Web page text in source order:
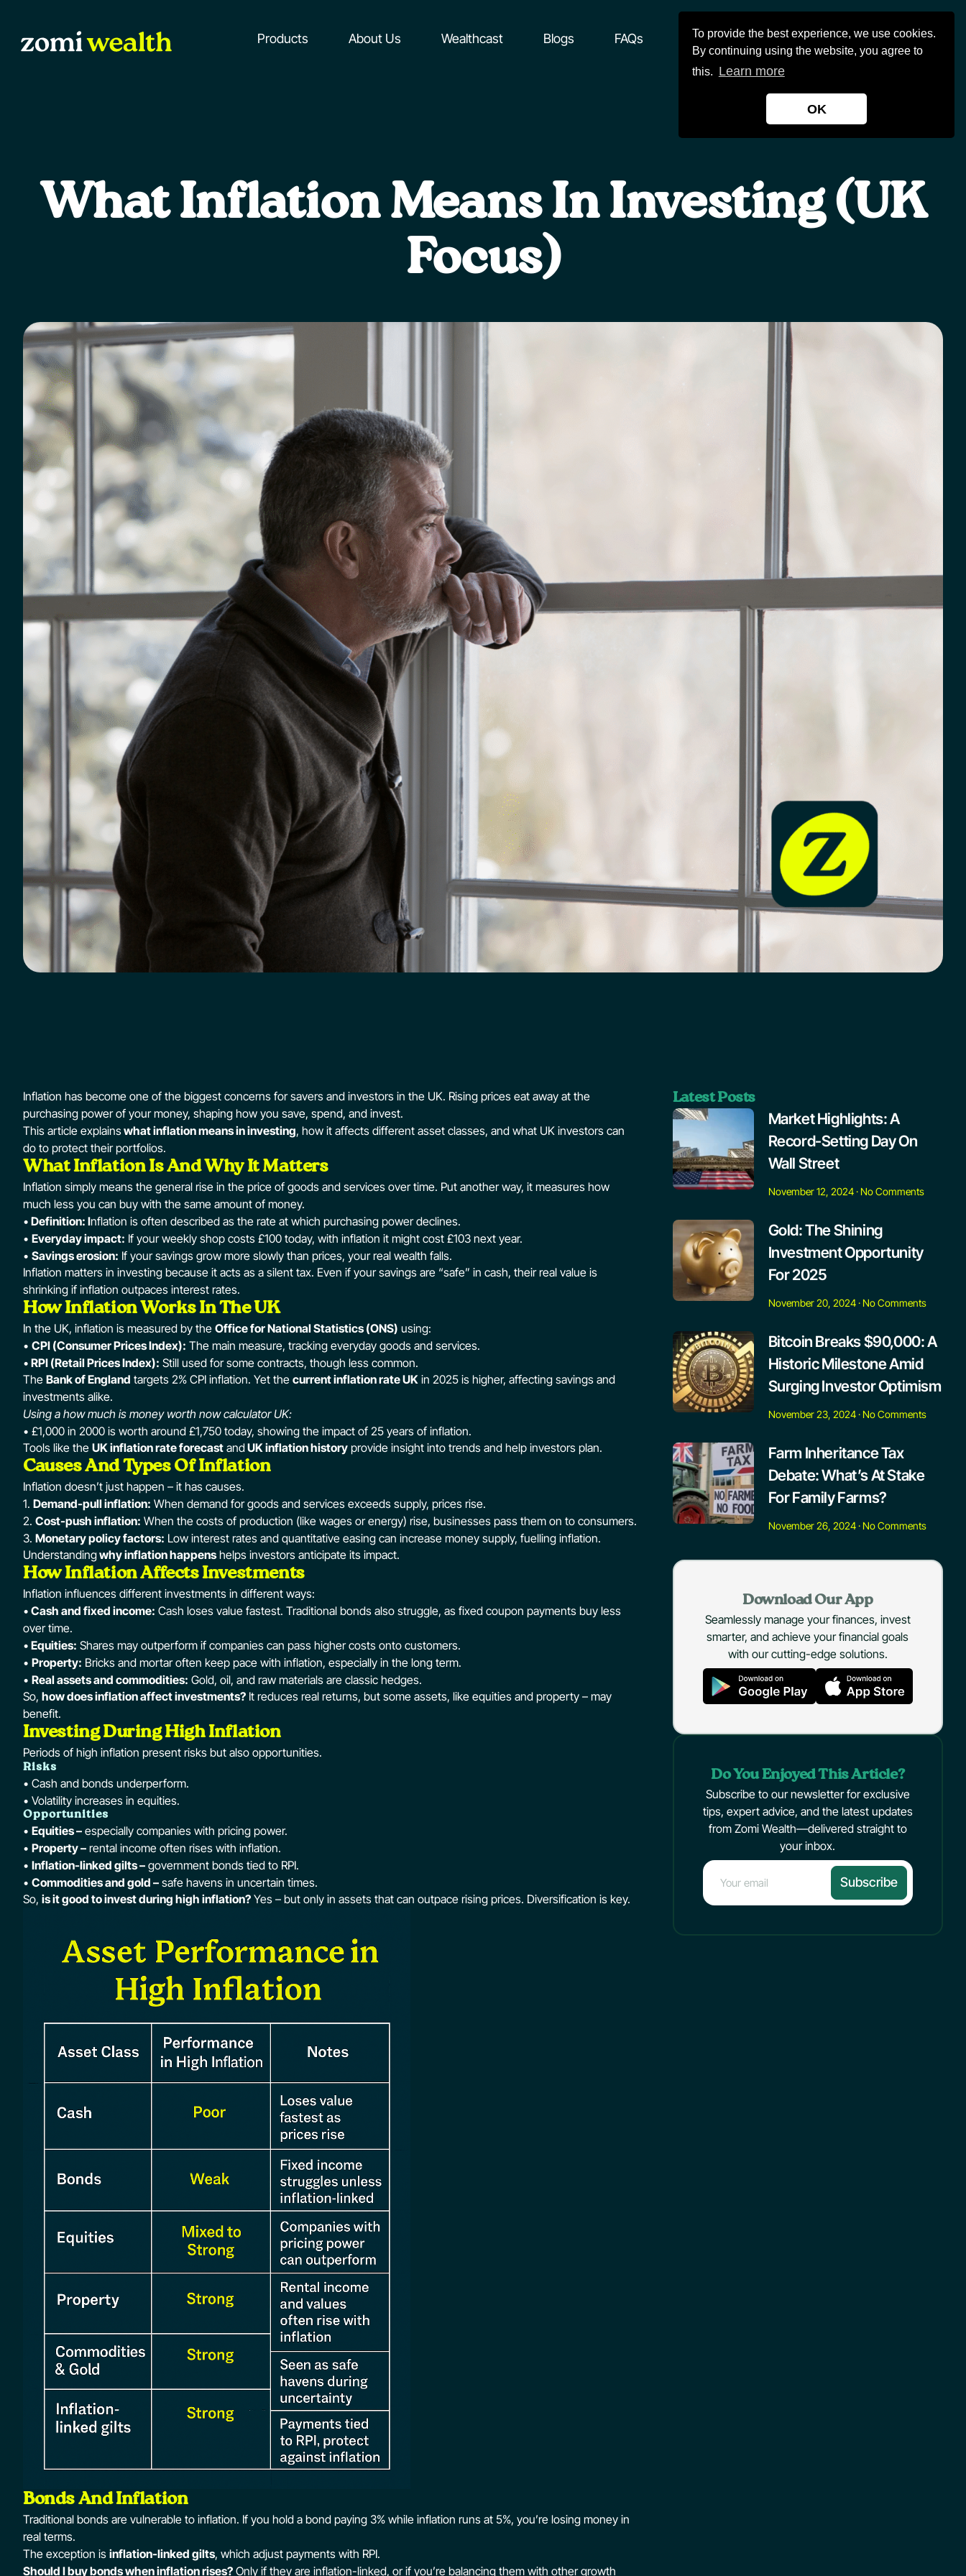
To provide the best experience, we use cookies.
By continuing using the website, you agree to
this. Learn more
OK
Products About Us Wealthcast Blogs FAQs Contact Us 0800 0548 375
What Inflation Means In Investing (UK
Focus)
Inflation has become one of the biggest concerns for savers and investors in the UK. Rising prices eat away at the
purchasing power of your money, shaping how you save, spend, and invest.
This article explainswhat inflation means in investing, how it affects different asset classes, and what UK investors can
do to protect their portfolios.
What Inflation Is And Why It Matters
Inflation simply means the general rise in the price of goods and services over time. Put another way, it measures how
much less you can buy with the same amount of money.
• Definition: Inflation is often described as the rate at which purchasing power declines.
• Everyday impact: If your weekly shop costs £100 today, with inflation it might cost £103 next year.
• Savings erosion: If your savings grow more slowly than prices, your real wealth falls.
Inflation matters in investing because it acts as a silent tax. Even if your savings are “safe” in cash, their real value is
shrinking if inflation outpaces interest rates.
How Inflation Works In The UK
In the UK, inflation is measured by the Office for National Statistics (ONS) using:
• CPI (Consumer Prices Index): The main measure, tracking everyday goods and services.
• RPI (Retail Prices Index): Still used for some contracts, though less common.
The Bank of England targets 2% CPI inflation. Yet the current inflation rate UK in 2025 is higher, affecting savings and
investments alike.
Using a how much is money worth now calculator UK:
• £1,000 in 2000 is worth around £1,750 today, showing the impact of 25 years of inflation.
Tools like the UK inflation rate forecast andUK inflation history provide insight into trends and help investors plan.
Causes And Types Of Inflation
Inflation doesn’t just happen – it has causes.
1. Demand-pull inflation: When demand for goods and services exceeds supply, prices rise.
2. Cost-push inflation: When the costs of production (like wages or energy) rise, businesses pass them on to consumers.
3. Monetary policy factors: Low interest rates and quantitative easing can increase money supply, fuelling inflation.
Understandingwhy inflation happenshelps investors anticipate its impact.
How Inflation Affects Investments
Inflation influences different investments in different ways:
• Cash and fixed income: Cash loses value fastest. Traditional bonds also struggle, as fixed coupon payments buy less
over time.
• Equities: Shares may outperform if companies can pass higher costs onto customers.
• Property: Bricks and mortar often keep pace with inflation, especially in the long term.
• Real assets and commodities: Gold, oil, and raw materials are classic hedges.
So, how does inflation affect investments? It reduces real returns, but some assets, like equities and property – may
benefit.
Investing During High Inflation
Periods of high inflation present risks but also opportunities.
Risks
• Cash and bonds underperform.
• Volatility increases in equities.
Opportunities
• Equities – especially companies with pricing power.
• Property – rental income often rises with inflation.
• Inflation-linked gilts – government bonds tied to RPI.
• Commodities and gold – safe havens in uncertain times.
So, is it good to invest during high inflation? Yes – but only in assets that can outpace rising prices. Diversification is key.
Bonds And Inflation
Traditional bonds are vulnerable to inflation. If you hold a bond paying 3% while inflation runs at 5%, you’re losing money in
real terms.
The exception is inflation-linked gilts, which adjust payments with RPI.
Should I buy bonds when inflation rises? Only if they are inflation-linked, or if you’re balancing them with other growth
Latest Posts
Market Highlights: A
Record-Setting Day On
Wall Street
November 12, 2024 No Comments
Gold: The Shining
Investment Opportunity
For 2025
November 20, 2024 No Comments
Bitcoin Breaks $90,000: A
Historic Milestone Amid
Surging Investor Optimism
November 23, 2024 No Comments
Farm Inheritance Tax
Debate: What’s At Stake
For Family Farms?
November 26, 2024 No Comments
Download Our App
Seamlessly manage your finances, invest
smarter, and achieve your financial goals
with our cutting-edge solutions.
Do You Enjoyed This Article?
Subscribe to our newsletter for exclusive
tips, expert advice, and the latest updates
from Zomi Wealth—delivered straight to
your inbox.
Subscribe